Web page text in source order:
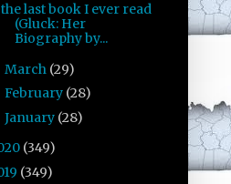
the last book I ever read
(Gluck: Her
Biography by...
March (29)
February (28)
January (28)
(349)
(349)